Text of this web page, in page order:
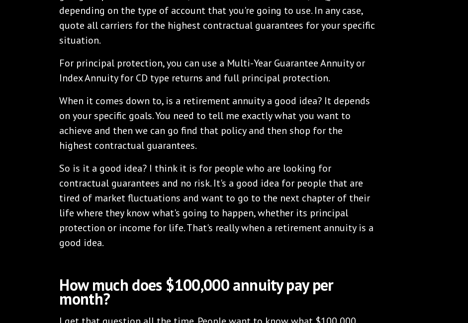
depending on the type of account that you're going to use. In any case,
quote all carriers for the highest contractual guarantees for your specific
situation.
For principal protection, you can use a Multi-Year Guarantee Annuity or
Index Annuity for CD type returns and full principal protection.
When it comes down to, is a retirement annuity a good idea? It depends
on your specific goals. You need to tell me exactly what you want to
achieve and then we can go find that policy and then shop for the
highest contractual guarantees.
So is it a good idea? I think it is for people who are looking for
contractual guarantees and no risk. It's a good idea for people that are
tired of market fluctuations and want to go to the next chapter of their
life where they know what's going to happen, whether its principal
protection or income for life. That's really when a retirement annuity is a
good idea.
How much does $100,000 annuity pay per
month?